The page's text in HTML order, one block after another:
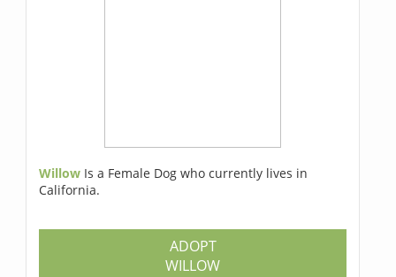
Willow Is a Female Dog who currently lives in
California.
ADOPT
WILLOW